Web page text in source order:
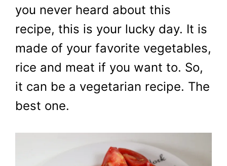
you never heard about this
recipe, this is your lucky day. It is
made of your favorite vegetables,
rice and meat if you want to. So,
it can be a vegetarian recipe. The
best one.